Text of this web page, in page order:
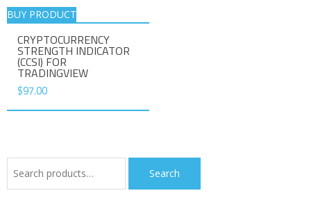
BUY PRODUCT
CRYPTOCURRENCY
STRENGTH INDICATOR
(CCSI) FOR
TRADINGVIEW
$97.00
for:
Search